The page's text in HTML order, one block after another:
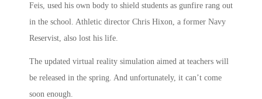
Feis, used his own body to shield students as gunfire rang out
in the school. Athletic director Chris Hixon, a former Navy
Reservist, also lost his life.
The updated virtual reality simulation aimed at teachers will
be released in the spring. And unfortunately, it can’t come
soon enough.